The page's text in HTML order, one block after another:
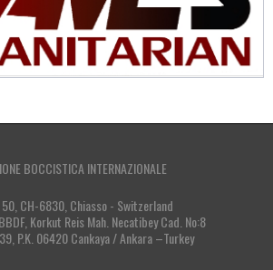
BOCCISTICA INTERNAZIONALE
CH-6830, Chiasso - Switzerland
Korkut Reis Mah. Necatibey Cad. No:8
P.K. 06420 Cankaya / Ankara –Turkey